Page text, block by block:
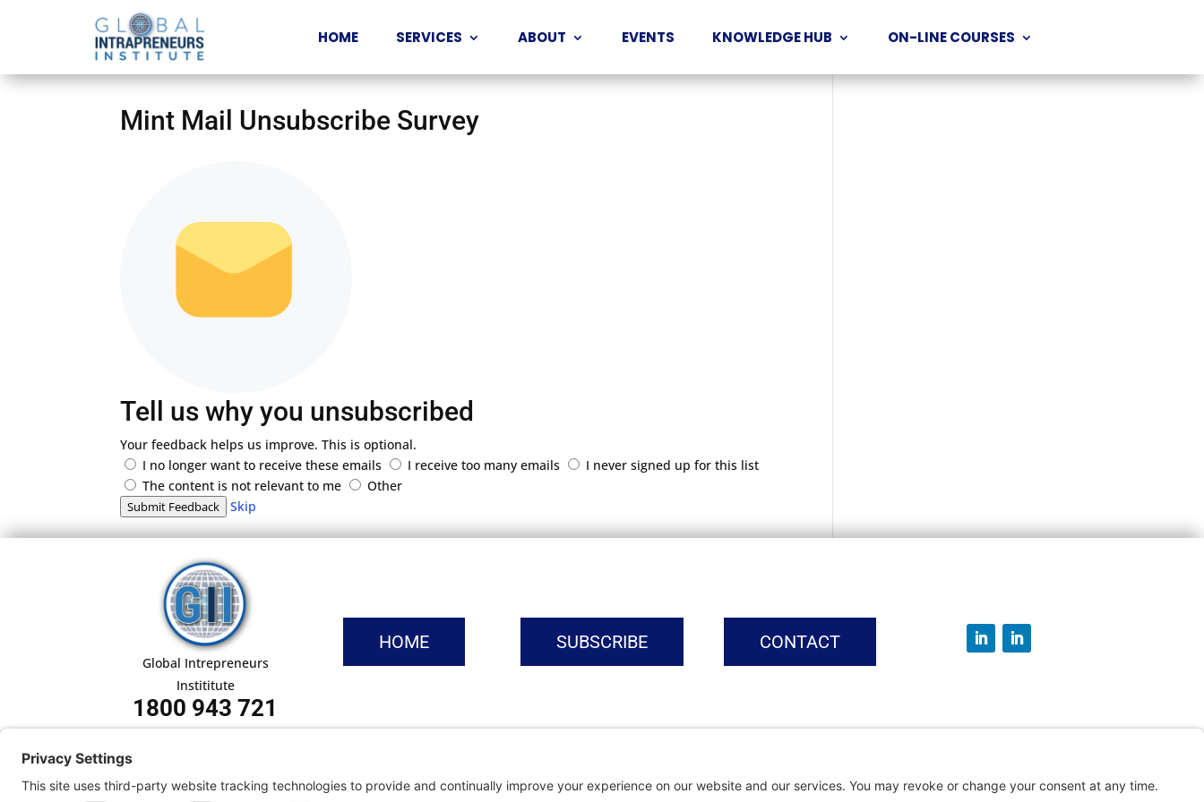
HOME SERVICES ABOUT EVENTS KNOWLEDGE HUB ON-LINE COURSES
Mint Mail Unsubscribe Survey
Tell us why you unsubscribed
Your feedback helps us improve. This is optional.
I no longer want to receive these emails
I receive too many emails
I never signed up for this list
The content is not relevant to me
Other
Submit Feedback Skip
Global Intrepreneurs
Instititute
1800 943 721
HOME SUBSCRIBE CONTACT